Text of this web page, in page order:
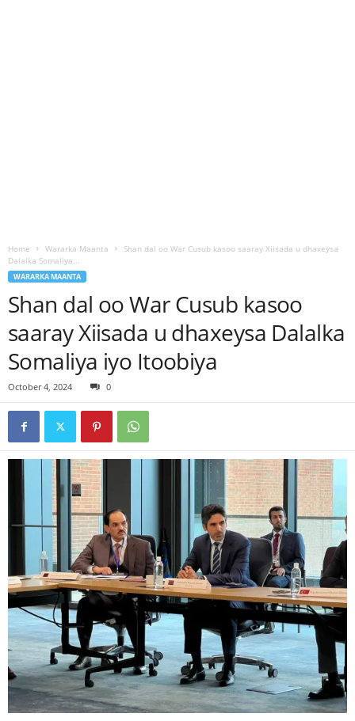
Home Wararka Maanta
Shan dal oo War Cusub kasoo saaray Xiisada u dhaxeysa
Dalalka Somaliya...
WARARKA MAANTA
Shan dal oo War Cusub kasoo
saaray Xiisada u dhaxeysa Dalalka
Somaliya iyo Itoobiya
October 4, 2024 0